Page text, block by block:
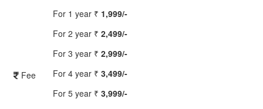
Fee
For 1 year ₹ 1,999/-
For 2 year ₹ 2,499/-
For 3 year ₹ 2,999/-
For 4 year ₹ 3,499/-
For 5 year ₹ 3,999/-